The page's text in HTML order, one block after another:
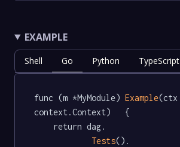
EXAMPLE
Shell Go Python TypeScript
func (m *MyModule) Example(ctx
context.Context)   {
Tests().